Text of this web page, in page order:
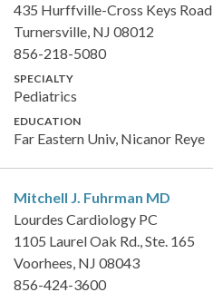
435 Hurffville-Cross Keys Road
Turnersville, NJ 08012
856-218-5080
SPECIALTY
Pediatrics
EDUCATION
Far Eastern Univ, Nicanor Reye
Mitchell J. Fuhrman MD
Lourdes Cardiology PC
1105 Laurel Oak Rd., Ste. 165
Voorhees, NJ 08043
856-424-3600